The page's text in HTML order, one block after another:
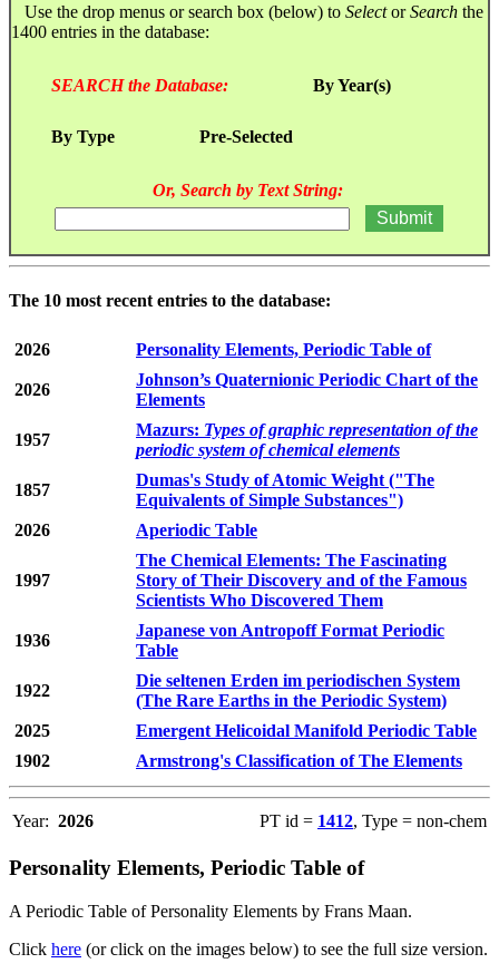
Use the drop menus or search box (below) to SelectorSearch the
1400 entries in the database:
SEARCH the Database: By Year(s)
By Type Pre-Selected
Or, Search by Text String:
The 10 most recent entries to the database:
2026 Personality Elements, Periodic Table of
2026
Johnson’s Quaternionic Periodic Chart of the
Elements
1957
Mazurs: Types of graphic representation of the
periodic system of chemical elements
1857
Dumas's Study of Atomic Weight ("The
Equivalents of Simple Substances")
2026
Aperiodic Table
1997
The Chemical Elements: The Fascinating
Story of Their Discovery and of the Famous
Scientists Who Discovered Them
1936
Japanese von Antropoff Format Periodic
Table
1922
Die seltenen Erden im periodischen System
(The Rare Earths in the Periodic System)
2025
Emergent Helicoidal Manifold Periodic Table
1902
Armstrong's Classification of The Elements
Year: 2026 PT id = 1412, Type = non-chem
Personality Elements, Periodic Table of
A Periodic Table of Personality Elements by Frans Maan.
Click here (or click on the images below) to see the full size version.